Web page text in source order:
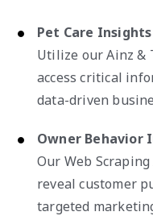
Pet Care Insights
Utilize our Ainz &
access critical
data-driven
Owner Behavior
Our Web
reveal customer
targeted